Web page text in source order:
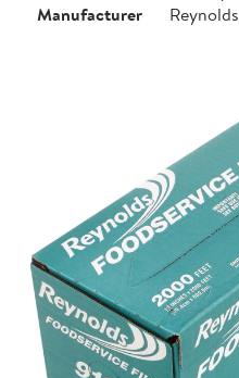
Manufacturer
Reynolds